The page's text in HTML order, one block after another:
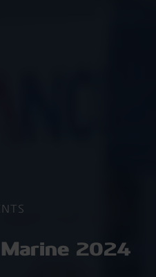
2024